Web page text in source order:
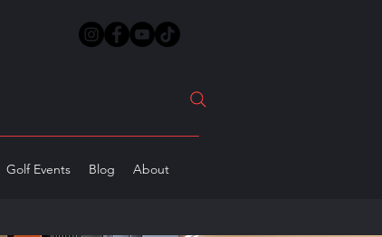
Golf Events Blog About